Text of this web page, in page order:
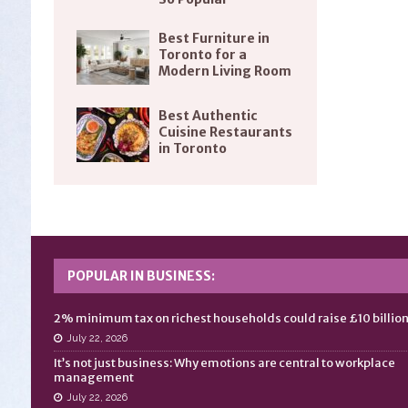
Best Furniture in
Toronto for a
Modern Living Room
Best Authentic
Cuisine Restaurants
in Toronto
POPULAR IN BUSINESS:
2% minimum tax on richest households could raise £10 billion
July 22, 2026
It’s not just business: Why emotions are central to workplace
management
July 22, 2026